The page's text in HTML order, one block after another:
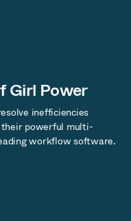
Girl Power
inefficiencies
powerful multi-
workflow software.